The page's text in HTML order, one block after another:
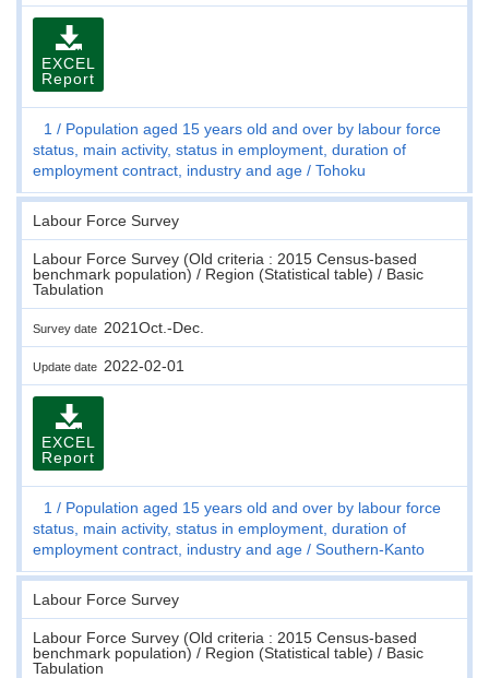
EXCEL
Report
1
Population aged 15 years old and over by labour force
status, main activity, status in employment, duration of
employment contract, industry and age
Tohoku
Labour Force Survey
Labour Force Survey (Old criteria : 2015 Census-based
benchmark population) / Region (Statistical table) / Basic
Tabulation
Survey date 2021Oct.-Dec.
Update date 2022-02-01
EXCEL
Report
1
Population aged 15 years old and over by labour force
status, main activity, status in employment, duration of
employment contract, industry and age
Southern-Kanto
Labour Force Survey
Labour Force Survey (Old criteria : 2015 Census-based
benchmark population) / Region (Statistical table) / Basic
Tabulation